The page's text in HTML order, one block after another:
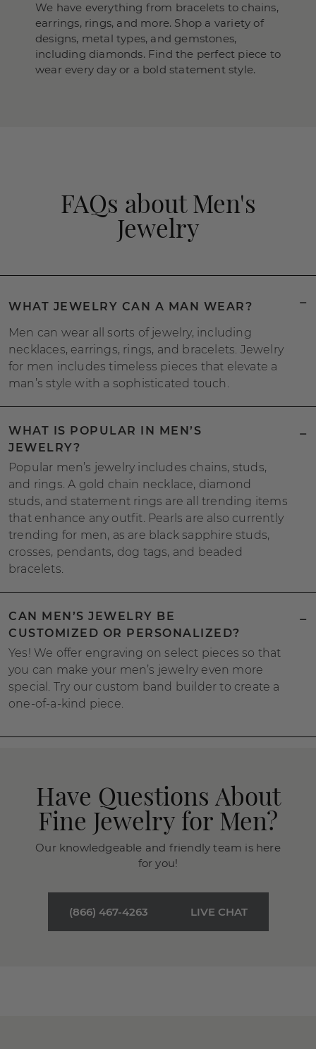
We have everything from bracelets to chains,
earrings, rings, and more. Shop a variety of
designs, metal types, and gemstones,
including diamonds. Find the perfect piece to
wear every day or a bold statement style.
FAQs about Men's
Jewelry
WHAT JEWELRY CAN A MAN WEAR?
Men can wear all sorts of jewelry, including
necklaces, earrings, rings, and bracelets. Jewelry
for men includes timeless pieces that elevate a
man’s style with a sophisticated touch.
WHAT IS POPULAR IN MEN’S
JEWELRY?
Popular men’s jewelry includes chains, studs,
and rings. A gold chain necklace, diamond
studs, and statement rings are all trending items
that enhance any outfit. Pearls are also currently
trending for men, as are black sapphire studs,
crosses, pendants, dog tags, and beaded
bracelets.
CAN MEN’S JEWELRY BE
CUSTOMIZED OR PERSONALIZED?
Yes! We offer engraving on select pieces so that
you can make your men’s jewelry even more
special. Try our custom band builder to create a
one-of-a-kind piece.
Have Questions About
Fine Jewelry for Men?
Our knowledgeable and friendly team is here
for you!
(866) 467-4263 LIVE CHAT